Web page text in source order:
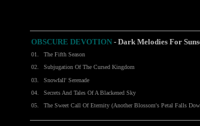
OBSCURE DEVOTION - Dark Melodies For
01.
The Fifth Season
02.
Subjugation Of The Cursed Kingdom
03.
Snowfall' Serenade
04.
Secrets And Tales Of A Blackened Sky
05.
The Sweet Call Of Eternity (Another Blossom's Petal Falls